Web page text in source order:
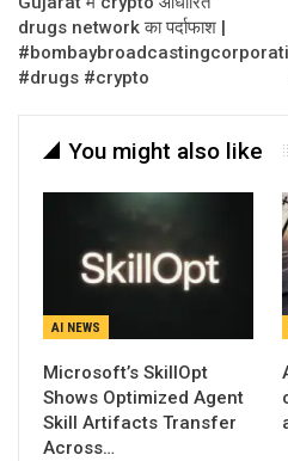
drugs network का पर्दाफाश |
#drugs #crypto
You might also like
AI NEWS
Microsoft’s SkillOpt
Shows Optimized Agent
Skill Artifacts Transfer
Across…